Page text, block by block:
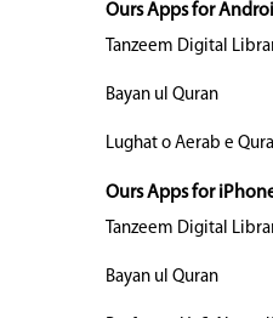
Ours Apps for
Tanzeem Digital
Bayan ul Quran
Lughat o Aerab e
Ours Apps for
Tanzeem Digital
Bayan ul Quran